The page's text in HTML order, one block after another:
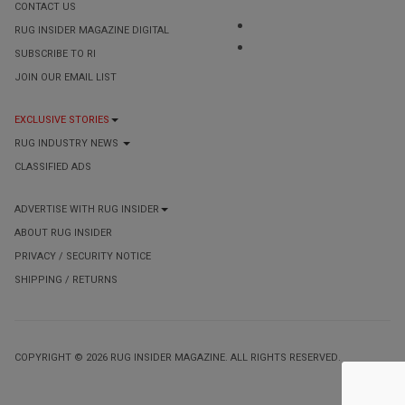
CONTACT US
RUG INSIDER MAGAZINE DIGITAL
SUBSCRIBE TO RI
JOIN OUR EMAIL LIST
EXCLUSIVE STORIES
RUG INDUSTRY NEWS
CLASSIFIED ADS
ADVERTISE WITH RUG INSIDER
ABOUT RUG INSIDER
PRIVACY / SECURITY NOTICE
SHIPPING / RETURNS
COPYRIGHT © 2026 RUG INSIDER MAGAZINE. ALL RIGHTS RESERVED.